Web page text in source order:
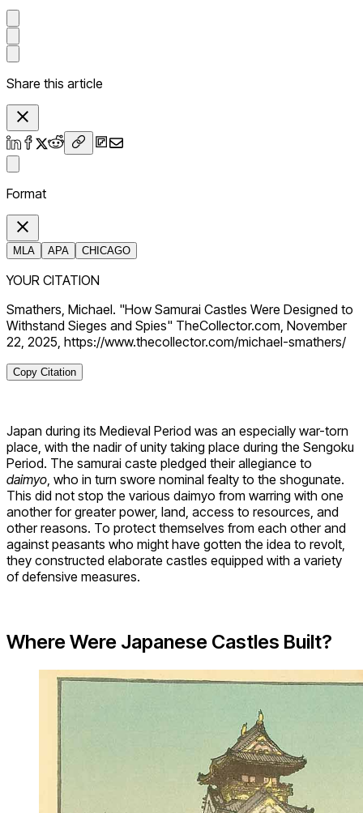
Share this article
Format
MLA APA CHICAGO
YOUR CITATION
Smathers, Michael. "How Samurai Castles Were Designed to
Withstand Sieges and Spies" TheCollector.com, November
22, 2025, https://www.thecollector.com/michael-smathers/
Copy Citation
Japan during its Medieval Period was an especially war-torn
place, with the nadir of unity taking place during the Sengoku
Period. The samurai caste pledged their allegiance to
daimyo, who in turn swore nominal fealty to the shogunate.
This did not stop the various daimyo from warring with one
another for greater power, land, access to resources, and
other reasons. To protect themselves from each other and
against peasants who might have gotten the idea to revolt,
they constructed elaborate castles equipped with a variety
of defensive measures.
Where Were Japanese Castles Built?